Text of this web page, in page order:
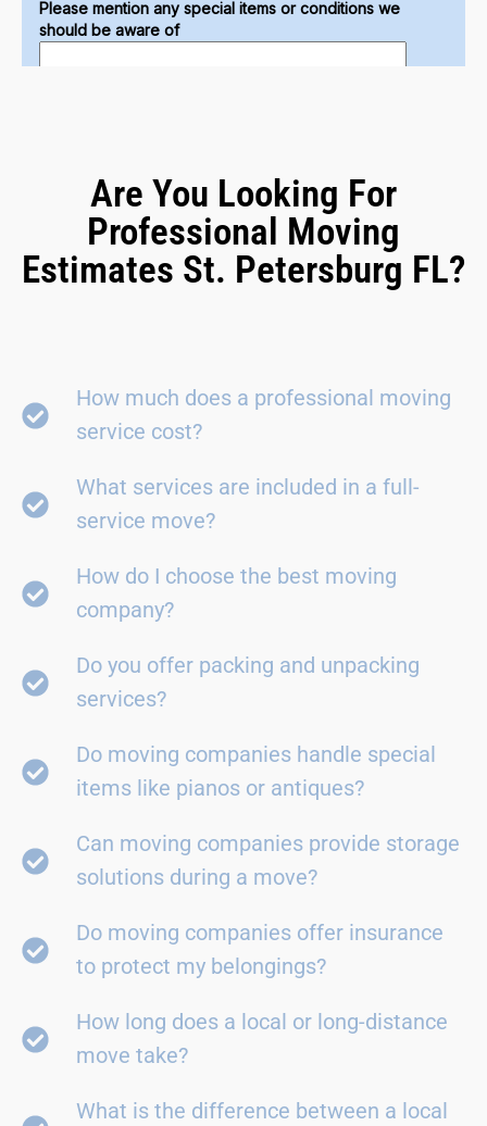
Are You Looking For
Professional Moving
Estimates St. Petersburg FL?
How much does a professional moving
service cost?
What services are included in a full-
service move?
How do I choose the best moving
company?
Do you offer packing and unpacking
services?
Do moving companies handle special
items like pianos or antiques?
Can moving companies provide storage
solutions during a move?
Do moving companies offer insurance
to protect my belongings?
How long does a local or long-distance
move take?
What is the difference between a local